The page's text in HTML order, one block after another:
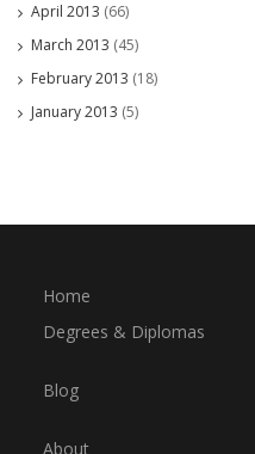
April 2013 (66)
March 2013 (45)
February 2013 (18)
January 2013 (5)
Home
Degrees & Diplomas
Blog
About